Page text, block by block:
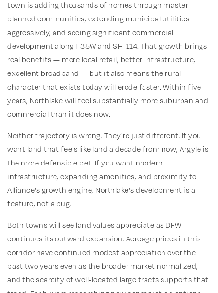
town is adding thousands of homes through master-
planned communities, extending municipal utilities
aggressively, and seeing significant commercial
development along I-35W and SH-114. That growth brings
real benefits — more local retail, better infrastructure,
excellent broadband — but it also means the rural
character that exists today will erode faster. Within five
years, Northlake will feel substantially more suburban and
commercial than it does now.
Neither trajectory is wrong. They're just different. If you
want land that feels like land a decade from now, Argyle is
the more defensible bet. If you want modern
infrastructure, expanding amenities, and proximity to
Alliance's growth engine, Northlake's development is a
feature, not a bug.
Both towns will see land values appreciate as DFW
continues its outward expansion. Acreage prices in this
corridor have continued modest appreciation over the
past two years even as the broader market normalized,
and the scarcity of well-located large tracts supports that